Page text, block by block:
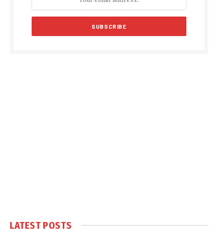
LATEST POSTS